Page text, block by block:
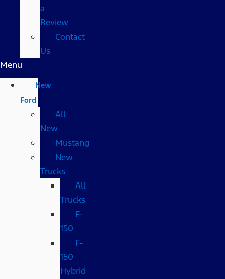
a
Review
Contact
Us
Menu
New
Ford
All
New
Mustang
New
Trucks
All
Trucks
F-
150
F-
150
Hybrid